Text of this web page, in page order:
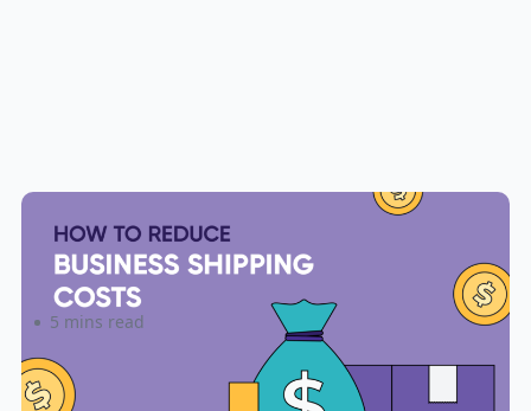
6 Ways to Reduce Small Business
Shipping Costs
5 mins read